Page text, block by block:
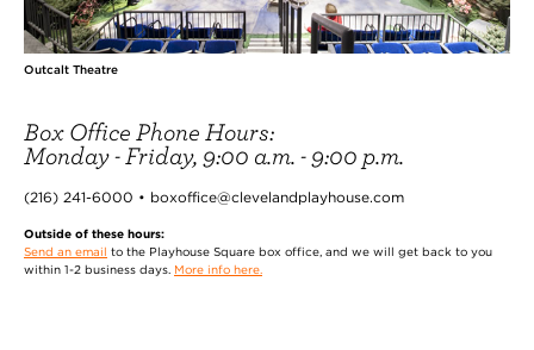
Outcalt Theatre
Box Office Phone Hours:
Monday - Friday, 9:00 a.m. - 9:00 p.m.
(216) 241-6000 • boxoffice@clevelandplayhouse.com
Outside of these hours:
Send an email to the Playhouse Square box office, and we will get back to you
within 1-2 business days. More info here.